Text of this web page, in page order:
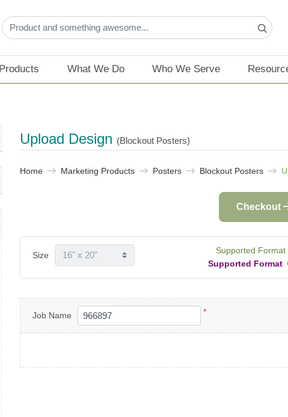
Products What We Do Who We Serve
Upload Design (Blockout Posters)
Home Marketing Products Posters Blockout Posters
Checkout
Size
Supported Format
Supported Format
Job Name *